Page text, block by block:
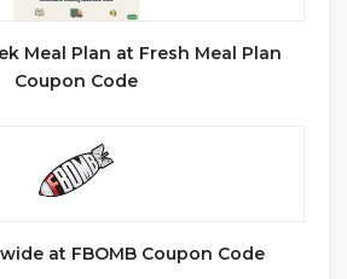
Meal Plan at Fresh Meal Plan
Coupon Code
at FBOMB Coupon Code